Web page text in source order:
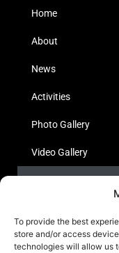
To provide the best
store and/or access
technologies will allow us
Home
About
News
Activities
Photo Gallery
Video Gallery
Statistics